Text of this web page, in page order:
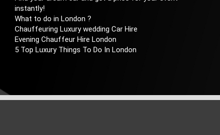
instantly!
What to do in London ?
Chauffeuring Luxury wedding Car Hire
Evening Chauffeur Hire London
5 Top Luxury Things To Do In London